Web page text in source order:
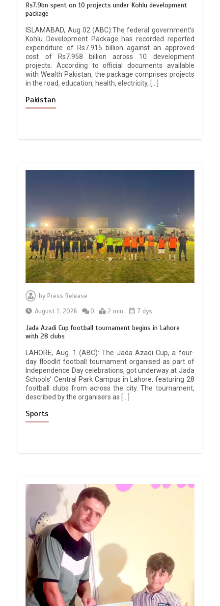
Rs7.9bn spent on 10 projects under Kohlu development
package
ISLAMABAD, Aug 02 (ABC):The federal government’s
Kohlu Development Package has recorded reported
expenditure of Rs7.915 billion against an approved
cost of Rs7.958 billion across 10 development
projects. According to official documents available
with Wealth Pakistan, the package comprises projects
in the road, education, health, electricity, […]
Pakistan
by Press Release
August 1, 2026
0 2 min 7 dys
Jada Azadi Cup football tournament begins in Lahore
with 28 clubs
LAHORE, Aug. 1 (ABC): The Jada Azadi Cup, a four-
day floodlit football tournament organised as part of
Independence Day celebrations, got underway at Jada
Schools’ Central Park Campus in Lahore, featuring 28
football clubs from across the city. The tournament,
described by the organisers as […]
Sports